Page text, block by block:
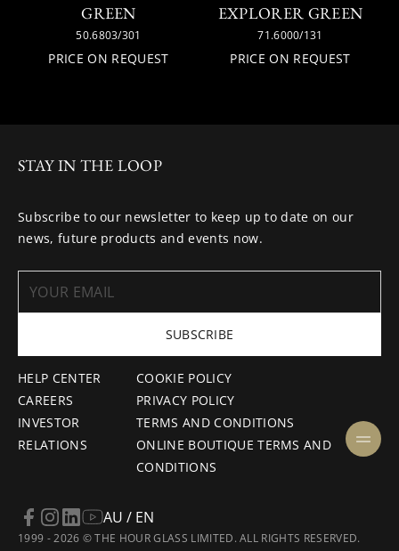
GREEN
50.6803/301
PRICE ON REQUEST
EXPLORER GREEN
71.6000/131
PRICE ON REQUEST
HELP CENTER
CAREERS
INVESTOR
RELATIONS
COOKIE POLICY
PRIVACY POLICY
TERMS AND CONDITIONS
ONLINE BOUTIQUE TERMS AND
CONDITIONS
STAY IN THE LOOP
Subscribe to our newsletter to keep up to date on our
news, future products and events now.
SUBSCRIBE
1999 - 2026 © THE HOUR GLASS LIMITED. ALL RIGHTS RESERVED.
AU / EN